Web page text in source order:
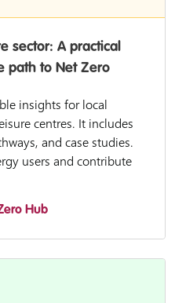
sector: A practical
path to Net Zero
insights for local
centres. It includes
and case studies.
users and contribute
Hub